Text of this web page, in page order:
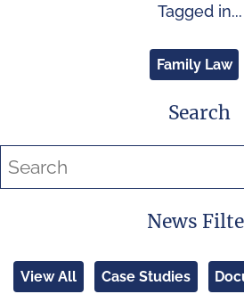
Tagged in...
Family Law
Search
News
View All Case Studies